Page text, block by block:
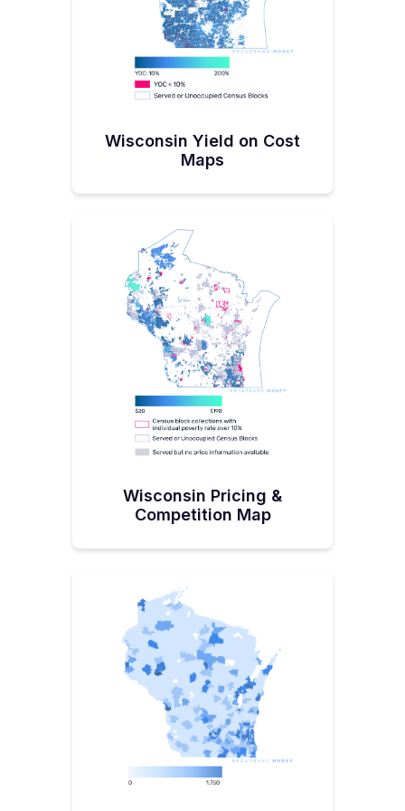
funding from the Coronavirus Aid, Relief,
and Economic Security Act (CARES) and
ARPA to PSC to award more than $105.3
million for 94 projects in more than 42
counties and three tribal communities.
His officeclaimsthat altogether, all this is
going to result in more than 300,000 homes
Wisconsin Yield on Cost
Maps
Wisconsin Pricing &
Competition Map